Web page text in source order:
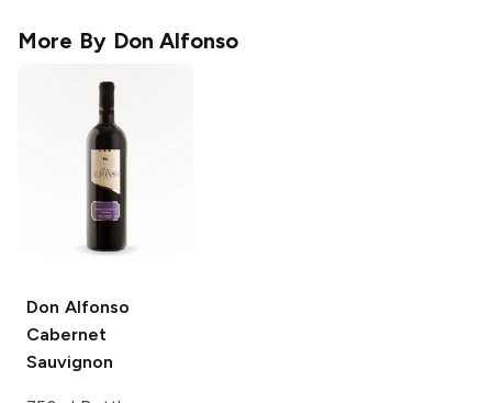
More By Don Alfonso
Don Alfonso
Cabernet
Sauvignon